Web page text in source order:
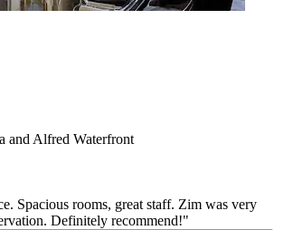
and Alfred Waterfront
Spacious rooms, great staff. Zim was very
Definitely recommend!"